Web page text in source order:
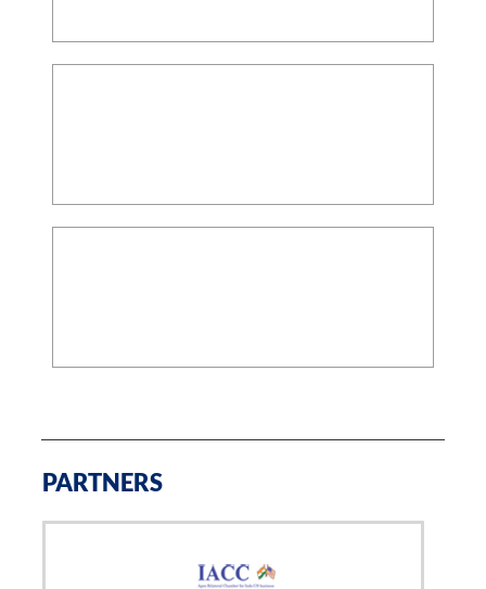
PARTNERS